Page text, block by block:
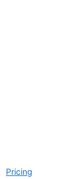
Pricing